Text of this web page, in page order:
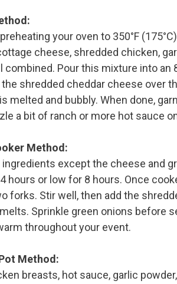
your oven to 350°F
cheese, shredded chicken,
combined. Pour this mixture into an
the shredded cheddar cheese over
melted and bubbly. When done,
a bit of ranch or more hot sauce
Method:
ingredients except the cheese and
hours or low for 8 hours. Once
forks. Stir well, then add the
Sprinkle green onions before
throughout your event.
Method:
breasts, hot sauce, garlic